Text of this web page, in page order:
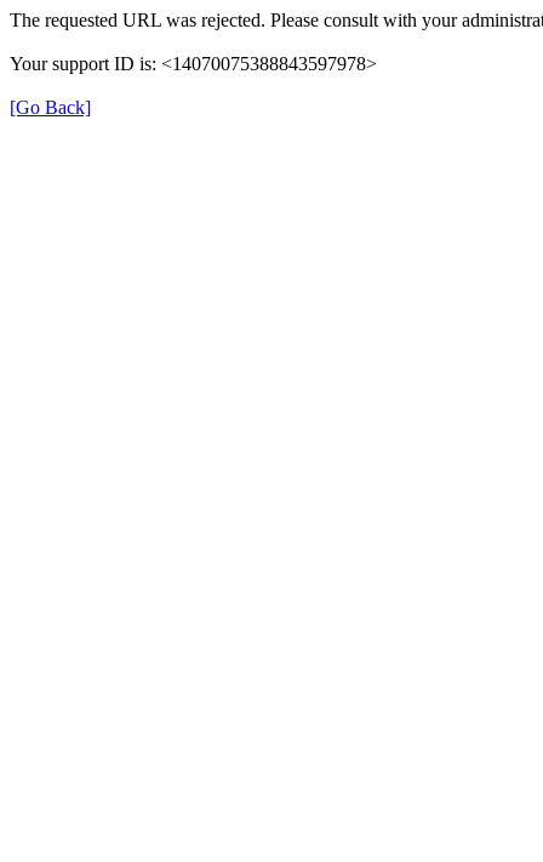
The requested URL was rejected. Please consult with your
Your support ID is: <14070075388843597978>
[Go Back]